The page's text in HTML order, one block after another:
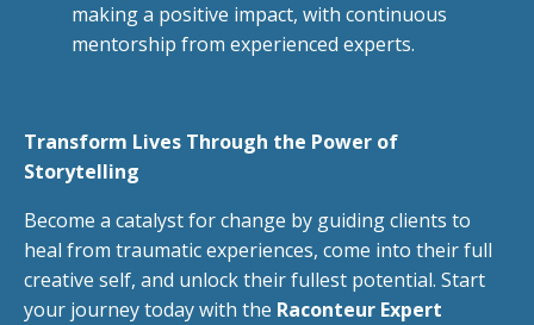
making a positive impact, with continuous
mentorship from experienced experts.
Transform Lives Through the Power of
Storytelling
Become a catalyst for change by guiding clients to
heal from traumatic experiences, come into their full
creative self, and unlock their fullest potential. Start
your journey today with the Raconteur Expert